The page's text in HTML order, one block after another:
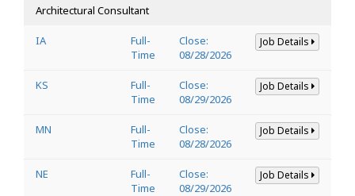
Architectural Consultant
IA
Full-
Time
Close:
08/28/2026
Job Details
KS
Full-
Time
Close:
08/29/2026
Job Details
MN
Full-
Time
Close:
08/28/2026
Job Details
NE
Full-
Time
Close:
08/29/2026
Job Details